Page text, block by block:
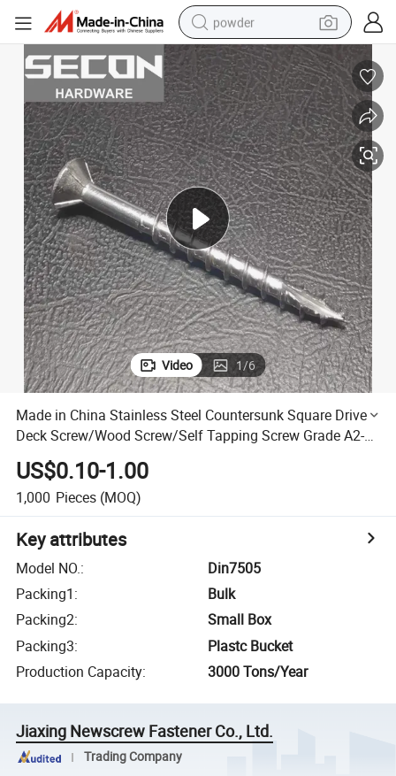
powder
electric bike
pullover hoody
basketball shoe
electric car
dirt bike
shoulder bag
weight loss capsule
Video 1/6
Made in China Stainless Steel Countersunk Square Drive
Deck Screw/Wood Screw/Self Tapping Screw Grade A2-
70 A4-70
US$0.10-1.00
1,000 Pieces (MOQ)
Key attributes
Model NO.:
Din7505
Packing1:
Bulk
Packing2:
Small Box
Packing3:
Plastc Bucket
Production Capacity: 3000 Tons/Year
Jiaxing Newscrew Fastener Co., Ltd.
Trading Company